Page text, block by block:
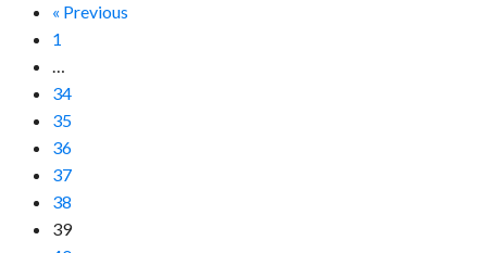
« Previous
1
…
34
35
36
37
38
39